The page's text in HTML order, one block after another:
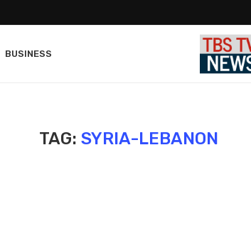
BUSINESS
TAG: SYRIA-LEBANON